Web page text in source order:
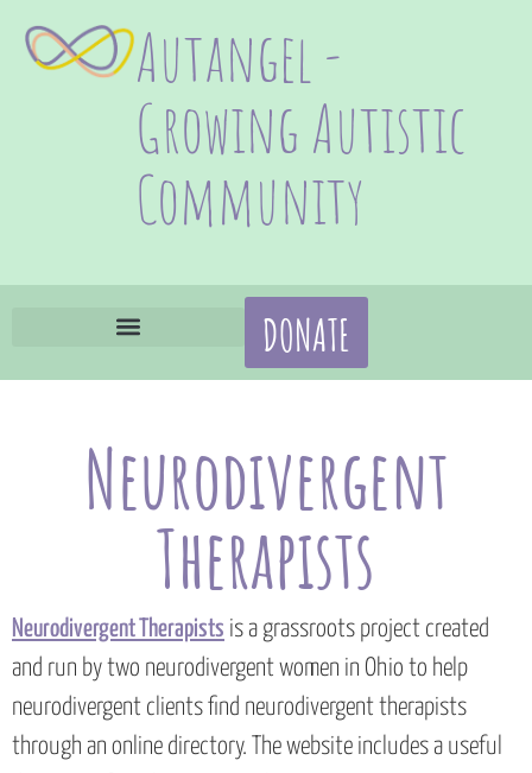
Autangel -
Growing Autistic
Community
DONATE
Neurodivergent
Therapists
Neurodivergent Therapists is a grassroots project created
and run by two neurodivergent women in Ohio to help
neurodivergent clients find neurodivergent therapists
through an online directory. The website includes a useful